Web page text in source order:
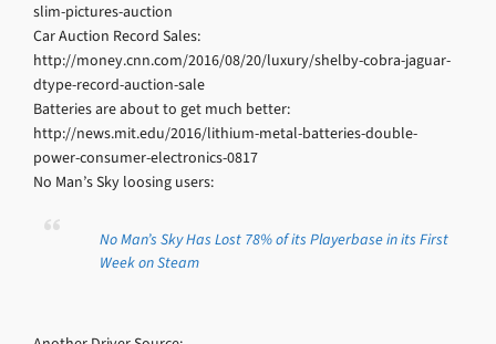
slim-pictures-auction
Car Auction Record Sales:
http://money.cnn.com/2016/08/20/luxury/shelby-cobra-jaguar-
dtype-record-auction-sale
Batteries are about to get much better:
http://news.mit.edu/2016/lithium-metal-batteries-double-
power-consumer-electronics-0817
No Man’s Sky loosing users:
No Man’s Sky Has Lost 78% of its Playerbase in its First
Week on Steam